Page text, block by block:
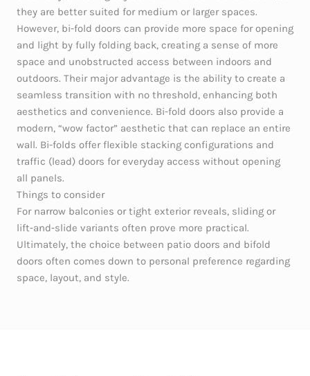
they are better suited for medium or larger spaces.
However, bi-fold doors can provide more space for opening
and light by fully folding back, creating a sense of more
space and unobstructed access between indoors and
outdoors. Their major advantage is the ability to create a
seamless transition with no threshold, enhancing both
aesthetics and convenience. Bi-fold doors also provide a
modern, “wow factor” aesthetic that can replace an entire
wall. Bi-folds offer flexible stacking configurations and
traffic (lead) doors for everyday access without opening
all panels.
Things to consider
For narrow balconies or tight exterior reveals, sliding or
lift‑and‑slide variants often prove more practical.
Ultimately, the choice between patio doors and bifold
doors often comes down to personal preference regarding
space, layout, and style.